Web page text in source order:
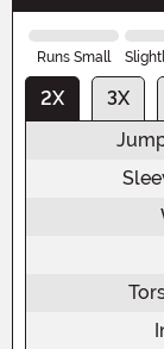
Runs Small
2X 3X